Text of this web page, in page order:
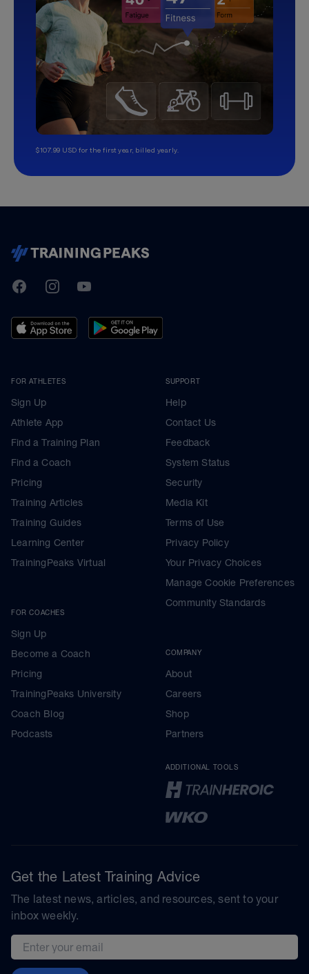
$107.99 USD for the first year, billed yearly.
TrainingPeaks
FacebookInstagramYoutube
FOR ATHLETES
Sign Up
Athlete App
Find a Training Plan
Find a Coach
Pricing
Training Articles
Training Guides
Learning Center
TrainingPeaks Virtual
FOR COACHES
Sign Up
Become a Coach
Pricing
TrainingPeaks University
Coach Blog
Podcasts
SUPPORT
Help
Contact Us
Feedback
System Status
Security
Media Kit
Terms of Use
Privacy Policy
Your Privacy Choices
Manage Cookie Preferences
Community Standards
COMPANY
About
Careers
Shop
Partners
ADDITIONAL TOOLS
Get the Latest Training Advice
The latest news, articles, and resources, sent to your
inbox weekly.
Email address